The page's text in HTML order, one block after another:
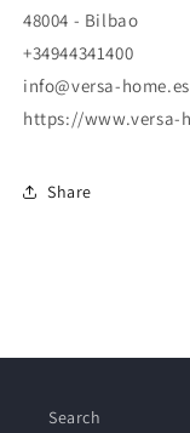
48004 - Bilbao
+34944341400
info@versa-home.es
https://www.versa-
Share
Search